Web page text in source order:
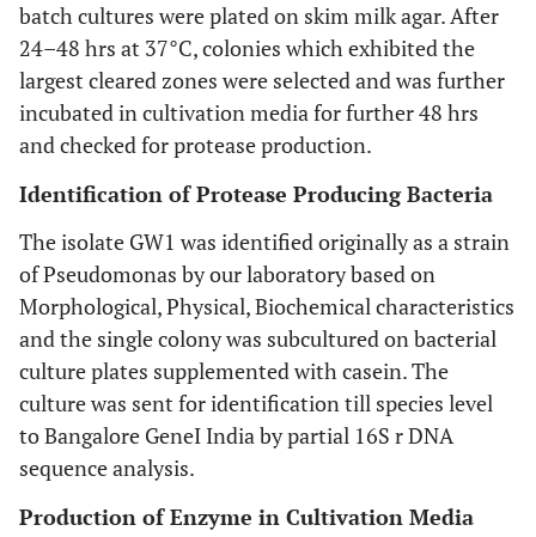
batch cultures were plated on skim milk agar. After
24–48 hrs at 37°C, colonies which exhibited the
largest cleared zones were selected and was further
incubated in cultivation media for further 48 hrs
and checked for protease production.
Identification of Protease Producing Bacteria
The isolate GW1 was identified originally as a strain
of Pseudomonas by our laboratory based on
Morphological, Physical, Biochemical characteristics
and the single colony was subcultured on bacterial
culture plates supplemented with casein. The
culture was sent for identification till species level
to Bangalore GeneI India by partial 16S r DNA
sequence analysis.
Production of Enzyme in Cultivation Media